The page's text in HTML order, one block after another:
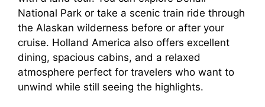
National Park or take a scenic train ride through
the Alaskan wilderness before or after your
cruise. Holland America also offers excellent
dining, spacious cabins, and a relaxed
atmosphere perfect for travelers who want to
unwind while still seeing the highlights.